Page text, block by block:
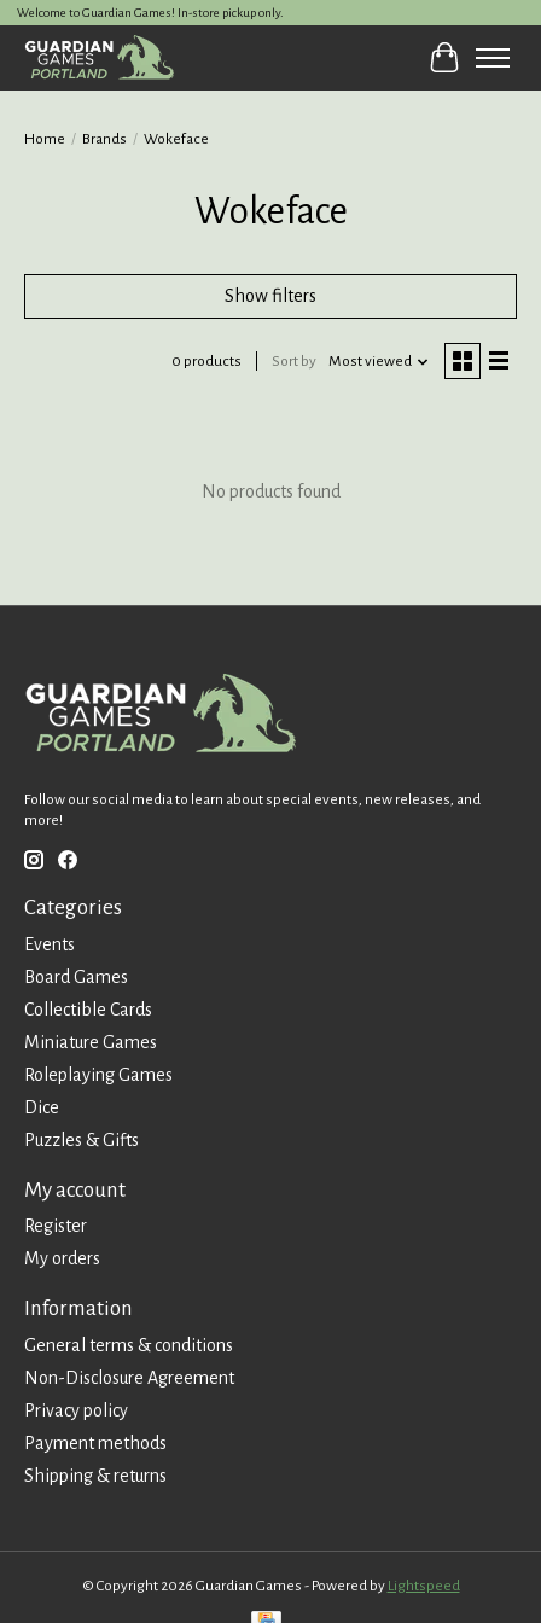
Welcome to Guardian Games! In-store pickup only.
Cart
Home / Brands / Wokeface
Wokeface
Show filters
0 products Sort by Most viewed
No products found
Follow our social media to learn about special events, new releases, and
more!
Categories
Events
Board Games
Collectible Cards
Miniature Games
Roleplaying Games
Dice
Puzzles & Gifts
My account
Register
My orders
Information
General terms & conditions
Non-Disclosure Agreement
Privacy policy
Payment methods
Shipping & returns
© Copyright 2026 Guardian Games - Powered by Lightspeed